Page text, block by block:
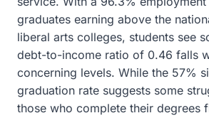
graduates earning above the
liberal arts colleges, students see
debt-to-income ratio of 0.46 falls
concerning levels. While the 57%
graduation rate suggests some
those who complete their degrees